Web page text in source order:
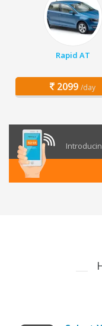
Rapid AT
2099 /day